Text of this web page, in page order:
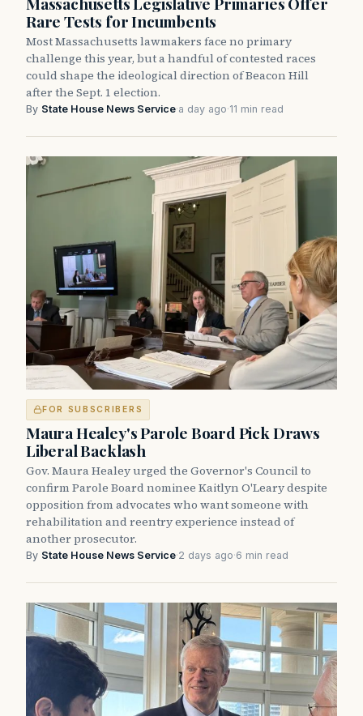
Rare Tests for Incumbents
Most Massachusetts lawmakers face no primary
challenge this year, but a handful of contested races
could shape the ideological direction of Beacon Hill
after the Sept. 1 election.
By State House News Service·a day ago·11 min read
FOR SUBSCRIBERS
Maura Healey's Parole Board Pick Draws
Liberal Backlash
Gov. Maura Healey urged the Governor's Council to
confirm Parole Board nominee Kaitlyn O'Leary despite
opposition from advocates who want someone with
rehabilitation and reentry experience instead of
another prosecutor.
By State House News Service·2 days ago·6 min read